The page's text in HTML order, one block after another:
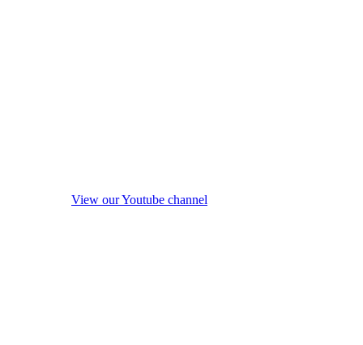
View our Youtube channel